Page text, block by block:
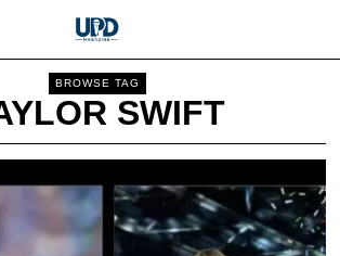
BROWSE TAG
SWIFT